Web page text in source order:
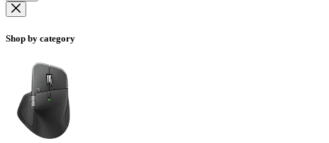
Shop by category